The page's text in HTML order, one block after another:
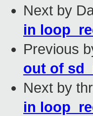
Next by
in
Previous
out of
Next by
in